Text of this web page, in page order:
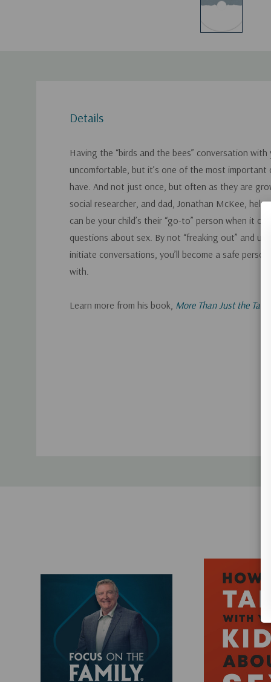
Details
Having the “birds and the bees” conversation with
uncomfortable, but it’s one of the most important
have. And not just once, but often as they are
social researcher, and dad, Jonathan McKee,
can be your child’s their “go-to” person when it
questions about sex. By not “freaking out” and
initiate conversations, you’ll become a safe
with.
Learn more from his book, More Than Just the Talk